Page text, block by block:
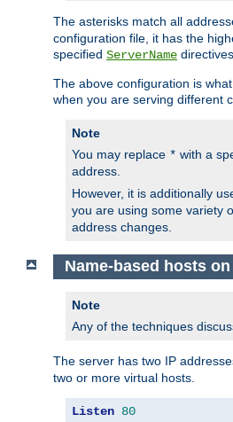
The asterisks match all
configuration file, it has the
specified ServerName
The above configuration is
when you are serving different
Note
You may replace * with a
address.
However, it is additionally
you are using some variety
address changes.
Name-based hosts
Note
Any of the techniques
The server has two IP
two or more virtual hosts.
Listen 80